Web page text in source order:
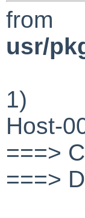
from
usr/
1)
Host-
===>
===>